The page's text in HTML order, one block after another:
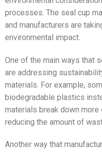
processes. The seal cup
and manufacturers are
environmental impact.
One of the main ways that
are addressing
materials. For example,
biodegradable plastics
materials break down more
reducing the amount of
Another way that